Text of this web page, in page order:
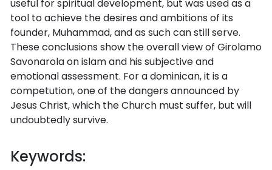
useful for spiritual development, but was used as a
tool to achieve the desires and ambitions of its
founder, Muhammad, and as such can still serve.
These conclusions show the overall view of Girolamo
Savonarola on islam and his subjective and
emotional assessment. For a dominican, it is a
competution, one of the dangers announced by
Jesus Christ, which the Church must suffer, but will
undoubtedly survive.
Keywords: